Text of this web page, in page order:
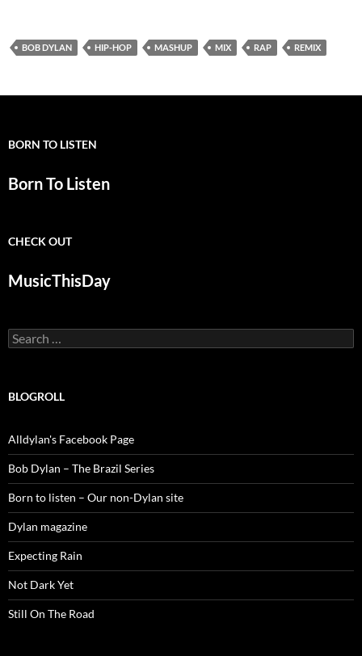
BOB DYLAN HIP-HOP MASHUP MIX RAP REMIX
BORN TO LISTEN
Born To Listen
CHECK OUT
MusicThisDay
Search
for:
BLOGROLL
Alldylan's Facebook Page
Bob Dylan – The Brazil Series
Born to listen – Our non-Dylan site
Dylan magazine
Expecting Rain
Not Dark Yet
Still On The Road